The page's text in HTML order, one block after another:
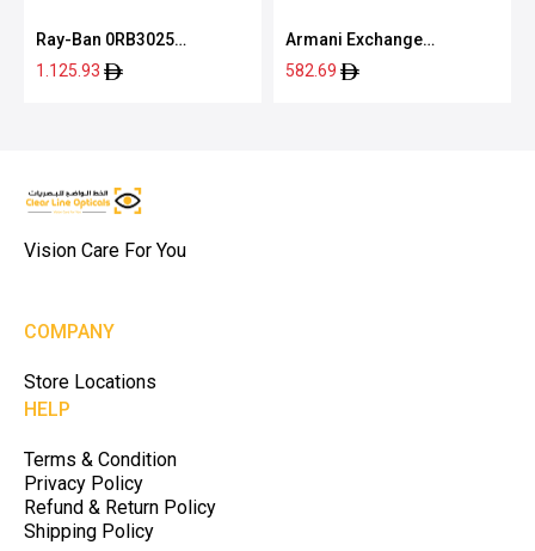
Ray-Ban 0RB3025
004/7155
1.125.93
Armani Exchange
0AX2012S 60638762
582.69
Vision Care For You
COMPANY
Store Locations
HELP
Terms & Condition
Privacy Policy
Refund & Return Policy
Shipping Policy